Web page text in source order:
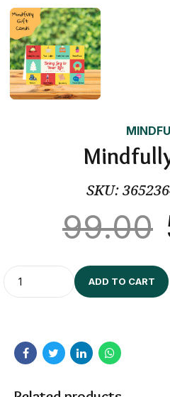
SKU:
99.00
Quantity
ADD TO CART